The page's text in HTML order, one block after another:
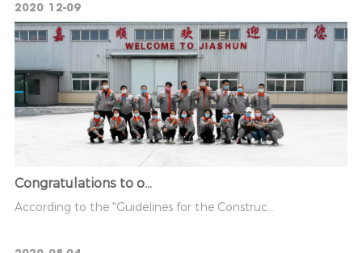
2020 12-09
Congratulations to o...
According to the "Guidelines for the Construc...